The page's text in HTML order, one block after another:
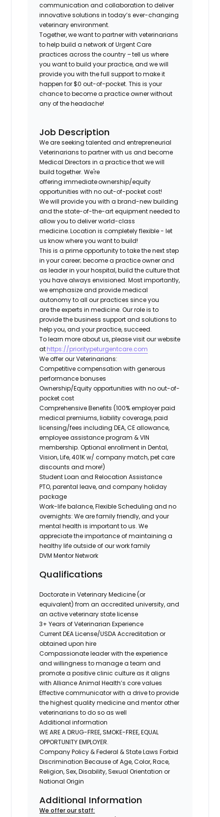
communication and collaboration to deliver
innovative solutions in today’s ever-changing
veterinary environment.
Together, we want to partner with veterinarians
to help build a network of Urgent Care
practices across the country – tell us where
you want to build your practice, and we will
provide you with the full support to make it
happen for $0 out-of-pocket. This is your
chance to become a practice owner without
any of the headache!
Job Description
We are seeking talented and entrepreneurial
Veterinarians to partner with us and become
Medical Directors in a practice that we will
build together. We're
offering immediate ownership/equity
opportunities with no out-of-pocket cost!
We will provide you with a brand-new building
and the state-of-the-art equipment needed to
allow you to deliver world-class
medicine. Location is completely flexible - let
us know where you want to build!
This is a prime opportunity to take the next step
in your career; become a practice owner and
as leader in your hospital, build the culture that
you have always envisioned. Most importantly,
we emphasize and provide medical
autonomy to all our practices since you
are the experts in medicine. Our role is to
provide the business support and solutions to
help you, and your practice, succeed.
To learn more about us, please visit our website
athttps://prioritypeturgentcare.com
We offer our Veterinarians:
Competitive compensation with generous
performance bonuses
Ownership/Equity opportunities with no out-of-
pocket cost
Comprehensive Benefits (100% employer paid
medical premiums, liability coverage, paid
licensing/fees including DEA, CE allowance,
employee assistance program & VIN
membership. Optional enrollment in Dental,
Vision, Life, 401K w/ company match, pet care
discounts and more!)
Student Loan and Relocation Assistance
PTO, parental leave, and company holiday
package
Work-life balance, Flexible Scheduling and no
overnights: We are family friendly, and your
mental health is important to us. We
appreciate the importance of maintaining a
healthy life outside of our work family
DVM Mentor Network
Qualifications
Doctorate in Veterinary Medicine (or
equivalent) from an accredited university, and
an active veterinary state license
3+ Years of Veterinarian Experience
Current DEA License/USDA Accreditation or
obtained upon hire
Compassionate leader with the experience
and willingness to manage a team and
promote a positive clinic culture as it aligns
with Alliance Animal Health’s core values
Effective communicator with a drive to provide
the highest quality medicine and mentor other
veterinarians to do so as well
Additional information
WE ARE A DRUG-FREE, SMOKE-FREE, EQUAL
OPPORTUNITY EMPLOYER.
Company Policy & Federal & State Laws Forbid
Discrimination Because of Age, Color, Race,
Religion, Sex, Disability, Sexual Orientation or
National Origin
Additional Information
We offer our staff: